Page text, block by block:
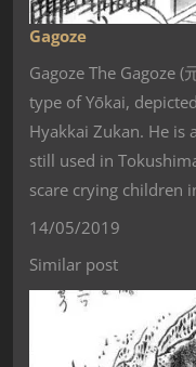
Gagoze
Gagoze The Gagoze
type of Yōkai,
Hyakkai Zukan. He
still used in
scare crying children
14/05/2019
Similar post